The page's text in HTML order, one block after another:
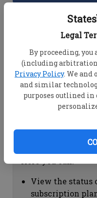
Legal
By proceeding, you
(including arbitration
Privacy Policy. We and
and similar
purposes outlined in
Dashboard Help
View your
account
Change your
"Change
view your
Subscription
View the status
subscription